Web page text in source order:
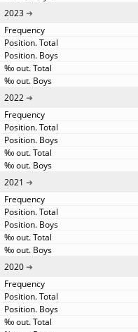
2023
2022
2021
2020